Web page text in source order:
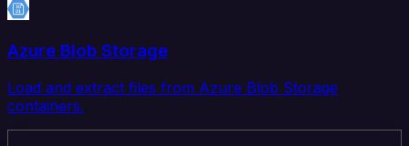
Azure Blob Storage
Load and extract files from Azure Blob Storage
containers.